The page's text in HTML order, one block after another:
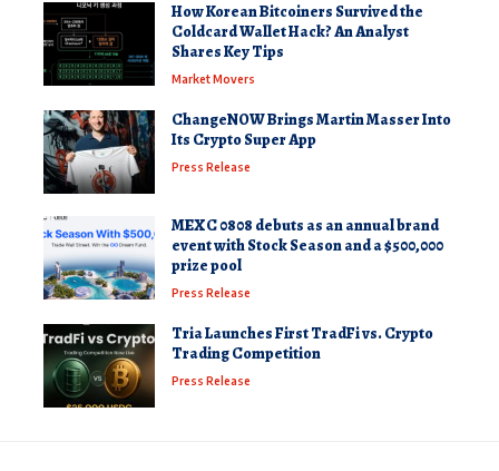
How Korean Bitcoiners Survived the
Coldcard Wallet Hack? An Analyst
Shares Key Tips
Market Movers
ChangeNOW Brings Martin Masser Into
Its Crypto Super App
Press Release
MEXC 0808 debuts as an annual brand
event with Stock Season and a $500,000
prize pool
Press Release
Tria Launches First TradFi vs. Crypto
Trading Competition
Press Release